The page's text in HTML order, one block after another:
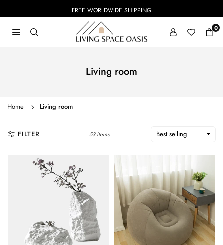
FREE WORLDWIDE SHIPPING
OASIS
0
Living room
Home Living room
FILTER 53 items